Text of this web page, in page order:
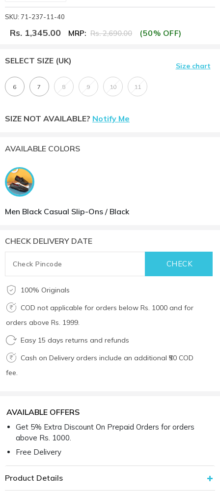
SKU: 71-237-11-40
Rs. 1,345.00 MRP: Rs. 2,690.00 (50% OFF)
SELECT SIZE (UK)
Size chart
6 7 8 9 10 11
SIZE NOT AVAILABLE? Notify Me
AVAILABLE COLORS
Men Black Casual Slip-Ons / Black
CHECK DELIVERY DATE
100% Originals
COD not applicable for orders below Rs. 1000 and for
orders above Rs. 1999.
Easy 15 days returns and refunds
Cash on Delivery orders include an additional ₹50 COD
fee.
AVAILABLE OFFERS
Get 5% Extra Discount On Prepaid Orders for orders
above Rs. 1000.
Free Delivery
Product Details